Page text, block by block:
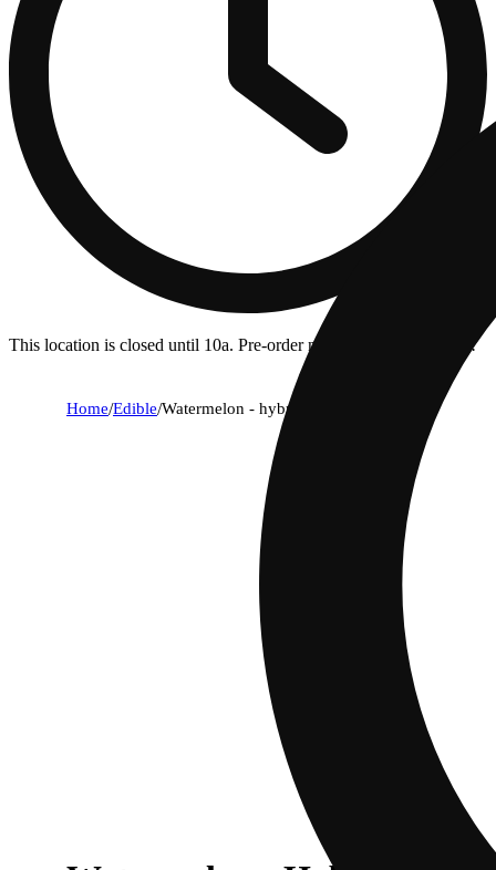
This location is closed until 10a. Pre-order now for when we open!
Home/Edible/Watermelon - hybrid [10pk] (100mg)